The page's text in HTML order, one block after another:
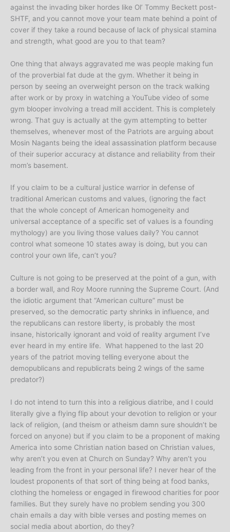
against the invading biker hordes like Ol’ Tommy Beckett post-
SHTF, and you cannot move your team mate behind a point of
cover if they take a round because of lack of physical stamina
and strength, what good are you to that team?
One thing that always aggravated me was people making fun
of the proverbial fat dude at the gym. Whether it being in
person by seeing an overweight person on the track walking
after work or by proxy in watching a YouTube video of some
gym blooper involving a tread mill accident. This is completely
wrong. That guy is actually at the gym attempting to better
themselves, whenever most of the Patriots are arguing about
Mosin Nagants being the ideal assassination platform because
of their superior accuracy at distance and reliability from their
mom’s basement.
If you claim to be a cultural justice warrior in defense of
traditional American customs and values, (ignoring the fact
that the whole concept of American homogeneity and
universal acceptance of a specific set of values is a founding
mythology) are you living those values daily? You cannot
control what someone 10 states away is doing, but you can
control your own life, can’t you?
Culture is not going to be preserved at the point of a gun, with
a border wall, and Roy Moore running the Supreme Court. (And
the idiotic argument that “American culture” must be
preserved, so the democratic party shrinks in influence, and
the republicans can restore liberty, is probably the most
insane, historically ignorant and void of reality argument I’ve
ever heard in my entire life. What happened to the last 20
years of the patriot moving telling everyone about the
demopublicans and republicrats being 2 wings of the same
predator?)
I do not intend to turn this into a religious diatribe, and I could
literally give a flying flip about your devotion to religion or your
lack of religion, (and theism or atheism damn sure shouldn’t be
forced on anyone) but if you claim to be a proponent of making
America into some Christian nation based on Christian values,
why aren’t you even at Church on Sunday? Why aren’t you
leading from the front in your personal life? I never hear of the
loudest proponents of that sort of thing being at food banks,
clothing the homeless or engaged in firewood charities for poor
families. But they surely have no problem sending you 300
chain emails a day with bible verses and posting memes on
social media about abortion, do they?